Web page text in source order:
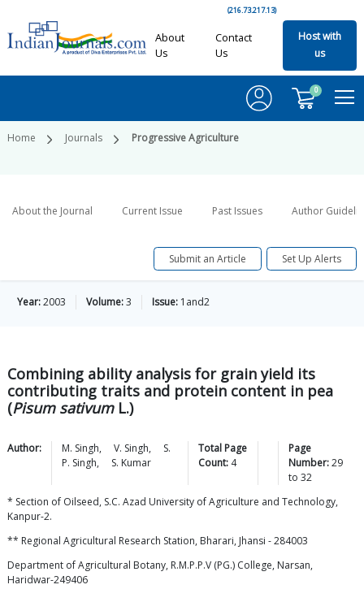
(216.73.217.13)
About
Us
Contact
Us
Host with
us
0
Home Journals Progressive Agriculture
About the Journal Current Issue Past Issues Author
Submit an Article Set Up Alerts
Year:2003 Volume:3 Issue: 1and2
Combining ability analysis for grain yield its
contributing traits and protein content in pea
(Pisum sativumL.)
Author: M. Singh, V. Singh,
S.
P. Singh, S. Kumar
Total Page
Count: 4
Page
Number:29
to32
* Section of Oilseed, S.C. Azad University of Agriculture and Technology,
Kanpur-2.
** Regional Agricultural Research Station, Bharari, Jhansi - 284003
Department of Agricultural Botany, R.M.P.P.V (PG.) College, Narsan,
Haridwar-249406